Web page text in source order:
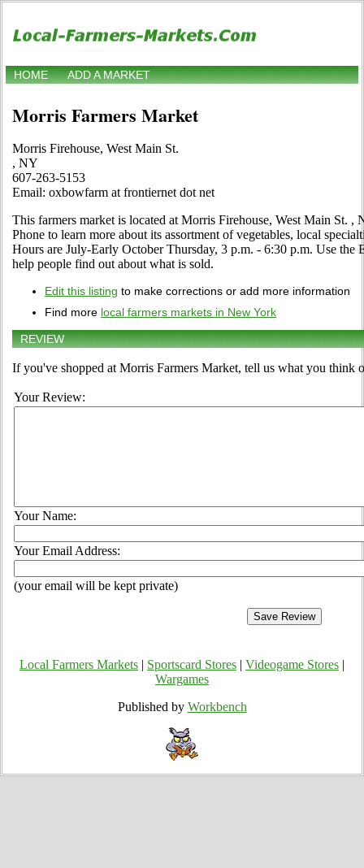
HOME ADD A MARKET
Morris Farmers Market
Morris Firehouse, West Main St.
, NY
607-263-5153
Email: oxbowfarm at frontiernet dot net
This farmers market is located at Morris Firehouse, West Main St. ,
Phone to learn more about its assortment of vegetables, local
Hours are July-Early October Thursday, 3 p.m. - 6:30 p.m. Use
help people find out about what is sold.
Edit this listing to make corrections or add more information
Find more local farmers markets in New York
REVIEW
If you've shopped at Morris Farmers Market, tell us what you think
Your Review:
Your Name:
Your Email Address:
(your email will be kept private)
Local Farmers Markets Sportscard Stores Videogame Stores
Wargames
Published by Workbench